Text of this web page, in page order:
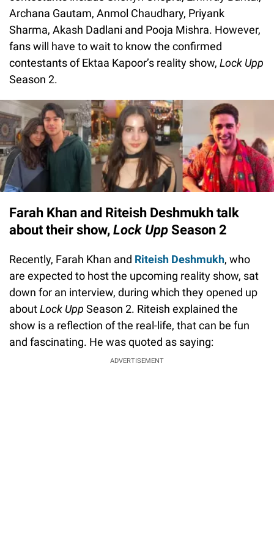
Archana Gautam, Anmol Chaudhary, Priyank
Sharma, Akash Dadlani and Pooja Mishra. However,
fans will have to wait to know the confirmed
contestants of Ektaa Kapoor’s reality show, Lock Upp
Season 2.
Farah Khan and Riteish Deshmukh talk
about their show, Lock Upp Season 2
Recently, Farah Khan and Riteish Deshmukh, who
are expected to host the upcoming reality show, sat
down for an interview, during which they opened up
aboutLock Upp Season 2. Riteish explained the
show is a reflection of the real-life, that can be fun
and fascinating. He was quoted as saying:
ADVERTISEMENT